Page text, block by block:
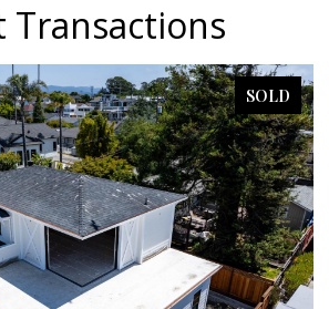
Transactions
SOLD